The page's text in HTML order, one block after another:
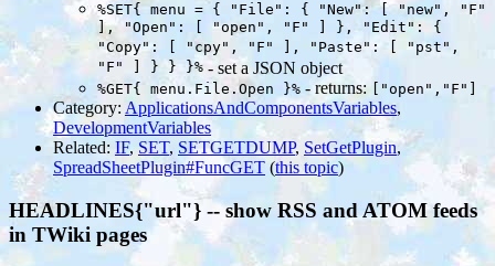
%SET{ menu = { "File": { "New": [ "new", "F"
], "Open": [ "open", "F" ] }, "Edit": {
"Copy": [ "cpy", "F" ], "Paste": [ "pst",
"F" ] } } }% - set a JSON object
%GET{ menu.File.Open }% - returns: ["open","F"]
Category: ApplicationsAndComponentsVariables,
DevelopmentVariables
Related: IF,SET, SETGETDUMP, SetGetPlugin,
SpreadSheetPlugin#FuncGET (this topic)
HEADLINES{"url"} -- show RSS and ATOM feeds
in TWiki pages